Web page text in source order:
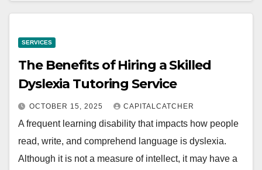
SERVICES
The Benefits of Hiring a Skilled
Dyslexia Tutoring Service
OCTOBER 15, 2025 CAPITALCATCHER
A frequent learning disability that impacts how people
read, write, and comprehend language is dyslexia.
Although it is not a measure of intellect, it may have a